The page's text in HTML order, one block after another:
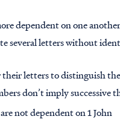
dependent on one
several letters without
their letters to distinguish
don’t imply successive
not dependent on 1 John